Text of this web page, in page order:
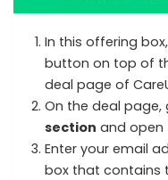
In this offering
button on top of
deal page of
On the deal page,
section and open
Enter your email
box that contains